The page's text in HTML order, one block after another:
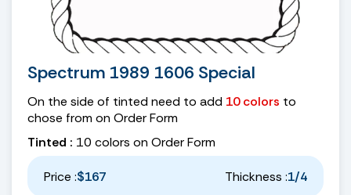
Spectrum 1989 1606 Special
On the side of tinted need to add 10 colors to
chose from on Order Form
Tinted : 10 colors on Order Form
Price :$167 Thickness :1/4